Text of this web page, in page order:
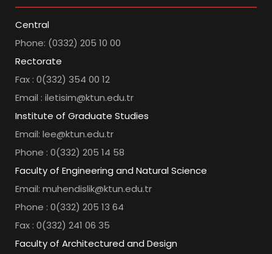
Central
Phone: (0332) 205 10 00
Rectorate
Fax : 0(332) 354 00 12
Email : iletisim@ktun.edu.tr
Institute of Graduate Studies
Email: lee@ktun.edu.tr
Phone : 0(332) 205 14 58
Faculty of Engineering and Natural Science
Email: muhendislik@ktun.edu.tr
Phone : 0(332) 205 13 64
Fax : 0(332) 241 06 35
Faculty of Architectured and Design